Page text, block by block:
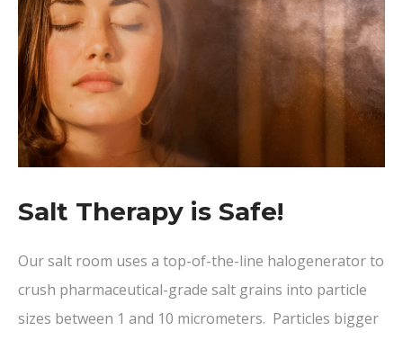
Salt Therapy is Safe!
Our salt room uses a top-of-the-line halogenerator to
crush pharmaceutical-grade salt grains into particle
sizes between 1 and 10 micrometers. Particles bigger